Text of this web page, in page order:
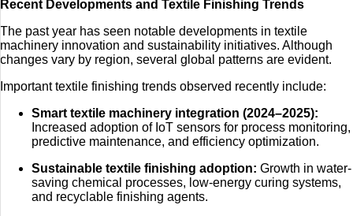
Recent Developments and Textile Finishing Trends
The past year has seen notable developments in textile
machinery innovation and sustainability initiatives. Although
changes vary by region, several global patterns are evident.
Important textile finishing trends observed recently include:
Smart textile machinery integration (2024–2025):
Increased adoption of IoT sensors for process monitoring,
predictive maintenance, and efficiency optimization.
Sustainable textile finishing adoption: Growth in water-
saving chemical processes, low-energy curing systems,
and recyclable finishing agents.